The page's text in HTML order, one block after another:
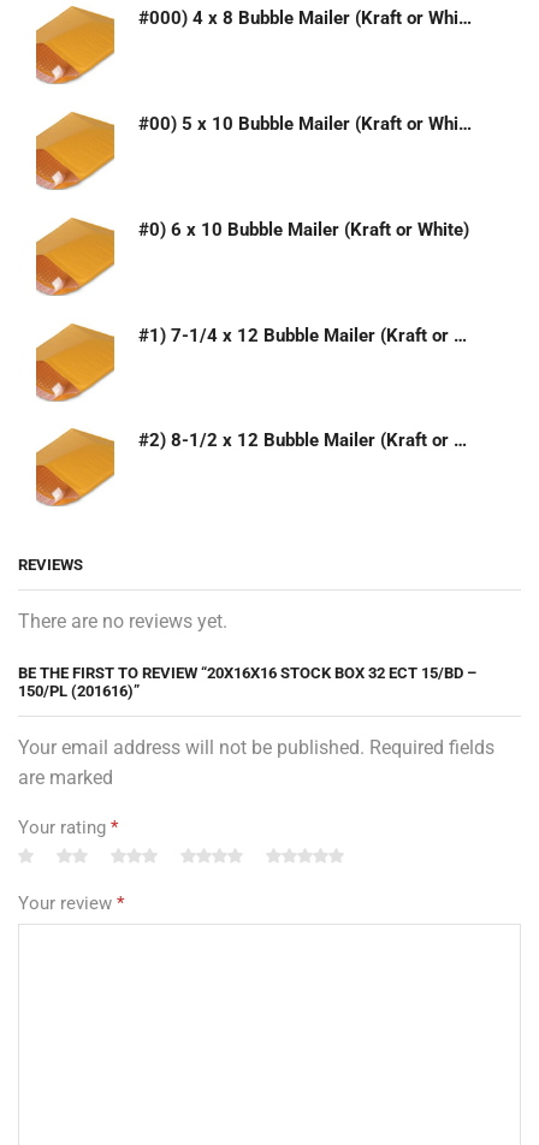
#000) 4 x 8 Bubble Mailer (Kraft or White)
#00) 5 x 10 Bubble Mailer (Kraft or White)
#0) 6 x 10 Bubble Mailer (Kraft or White)
#1) 7-1/4 x 12 Bubble Mailer (Kraft or White)
#2) 8-1/2 x 12 Bubble Mailer (Kraft or White)
REVIEWS
There are no reviews yet.
BE THE FIRST TO REVIEW “20X16X16 STOCK BOX 32 ECT 15/BD –
150/PL (201616)”
Your email address will not be published. Required fields
are marked
Your rating *
Your review *